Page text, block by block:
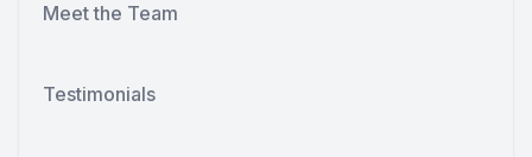
Meet the Team
Testimonials